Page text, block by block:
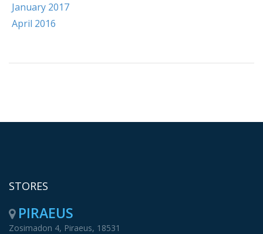
January 2017
April 2016
STORES
PIRAEUS
Zosimadon 4, Piraeus, 18531